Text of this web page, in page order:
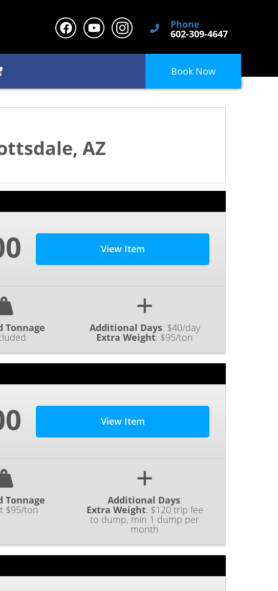
Phone
602-309-4647
Book Now
AZ
View Item
Tonnage Additional Days: $40/day
Extra Weight: $95/ton
View Item
Tonnage
$95/ton
Additional Days:
Extra Weight: $120 trip fee
to dump, min 1 dump per
month